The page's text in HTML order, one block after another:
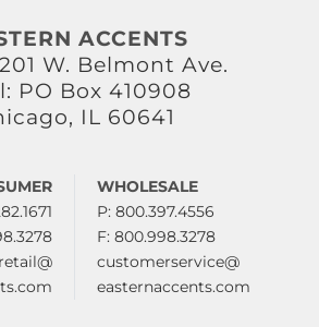
ACCENTS
W. Belmont Ave.
PO Box 410908
IL 60641
retail@
WHOLESALE
P: 800.397.4556
F: 800.998.3278
customerservice@
easternaccents.com